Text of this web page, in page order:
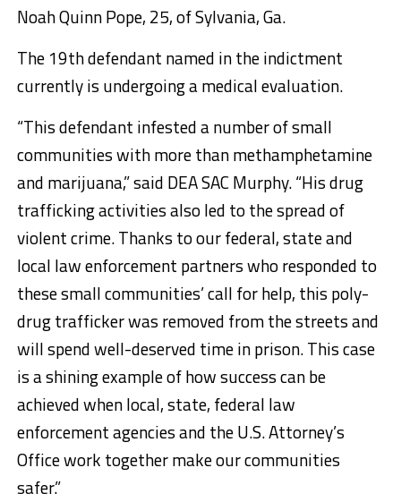
Noah Quinn Pope, 25, of Sylvania, Ga.
The 19th defendant named in the indictment
currently is undergoing a medical evaluation.
“This defendant infested a number of small
communities with more than methamphetamine
and marijuana,” said DEA SAC Murphy. “His drug
trafficking activities also led to the spread of
violent crime. Thanks to our federal, state and
local law enforcement partners who responded to
these small communities’ call for help, this poly-
drug trafficker was removed from the streets and
will spend well-deserved time in prison. This case
is a shining example of how success can be
achieved when local, state, federal law
enforcement agencies and the U.S. Attorney’s
Office work together make our communities
safer.”